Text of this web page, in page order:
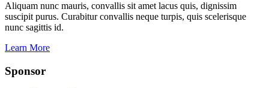
Aliquam nunc mauris, convallis sit amet lacus quis, dignissim
suscipit purus. Curabitur convallis neque turpis, quis scelerisque
nunc sagittis id.
Learn More
Sponsor